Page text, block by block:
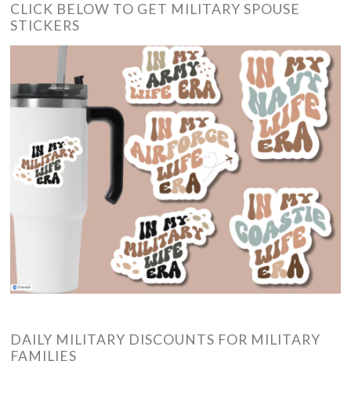
CLICK BELOW TO GET MILITARY SPOUSE
STICKERS
DAILY MILITARY DISCOUNTS FOR MILITARY
FAMILIES